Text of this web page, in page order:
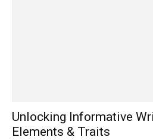
Unlocking Informative
Elements & Traits